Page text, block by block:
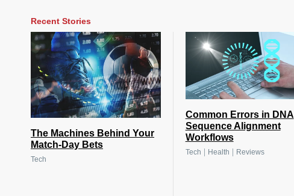
Recent Stories
The Machines Behind Your
Match-Day Bets
Tech
Common Errors in DNA
Sequence Alignment
Workflows
Tech Health Reviews